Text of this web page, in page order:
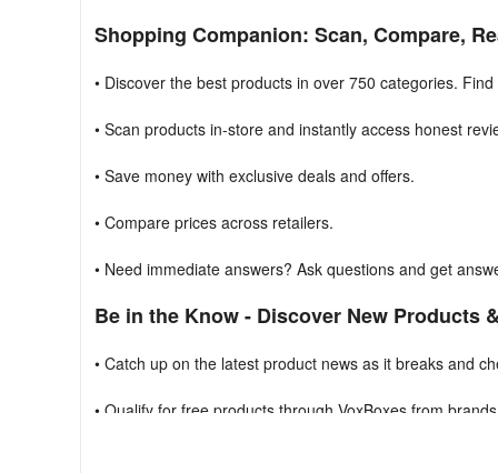
Shopping Companion: Scan, Compare,
• Discover the best products in over 750 categories.
• Scan products in-store and instantly access honest
• Save money with exclusive deals and offers.
• Compare prices across retailers.
• Need immediate answers? Ask questions and get
Be in the Know - Discover New Products
• Catch up on the latest product news as it breaks and
• Qualify for free products through VoxBoxes from